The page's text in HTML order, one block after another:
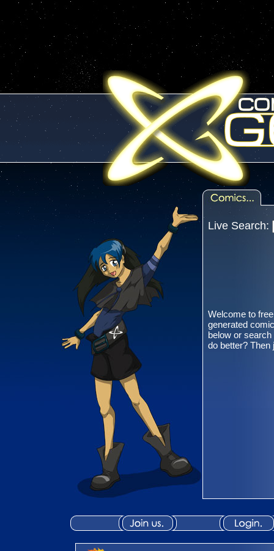
Live Search:
Welcome to
generated
below or
do better? Then